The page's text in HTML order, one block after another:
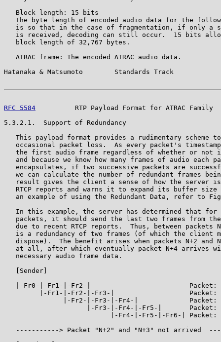
   Block length: 15 bits
The byte length of encoded audio data for the
is so that in the case of fragmentation, if only a
is received, decoding can still occur.  15 bits
   block length of 32,767 bytes.
   ATRAC frame: The encoded ATRAC audio data.
Hatanaka & Matsumoto        Standards Track
RFC 5584
RTP Payload Format for ATRAC Family
5.3.2.1.  Support of Redundancy
This payload format provides a rudimentary scheme
occasional packet loss.  As every packet's
the first audio frame regardless of whether or not
and because we know how many frames of audio each
encapsulates, if two successive packets are
we can calculate the number of redundant frames
result gives the client a sense of how the server
RTCP reports and warns it to expand its buffer size
an example of using the Redundant Data, refer to
In this example, the server has determined that for
packets, it should send the last two frames from
due to recent RTCP reports.  Thus, between packets
is a redundancy of two frames (of which the client
dispose).  The benefit arises when packets N+2 and
at all, after which eventually packet N+4 arrives
   necessary audio frame data.
   [Sender]
|-Fr0-|-Fr1-|-Fr2-|                         Packet:
|-Fr1-|-Fr2-|-Fr3-|                   Packet:
|-Fr2-|-Fr3-|-Fr4-|             Packet:
|-Fr3-|-Fr4-|-Fr5-|       Packet:
|-Fr4-|-Fr5-|-Fr6-| Packet:
-----------> Packet "N+2" and "N+3" not arrived